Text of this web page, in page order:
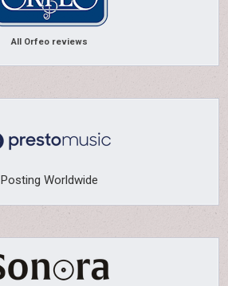
All Orfeo reviews
Posting Worldwide